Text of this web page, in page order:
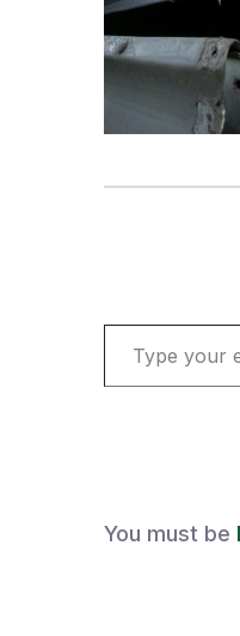
Type your email…
You must be